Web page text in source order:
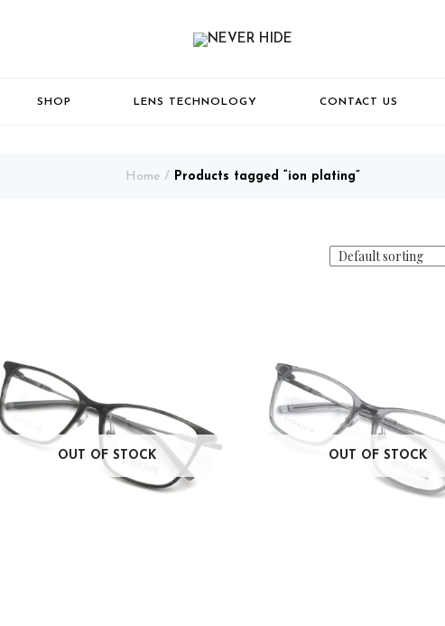
SHOP LENS TECHNOLOGY CONTACT US
Home Products tagged “ion plating”
OUT OF STOCK OUT OF STOCK